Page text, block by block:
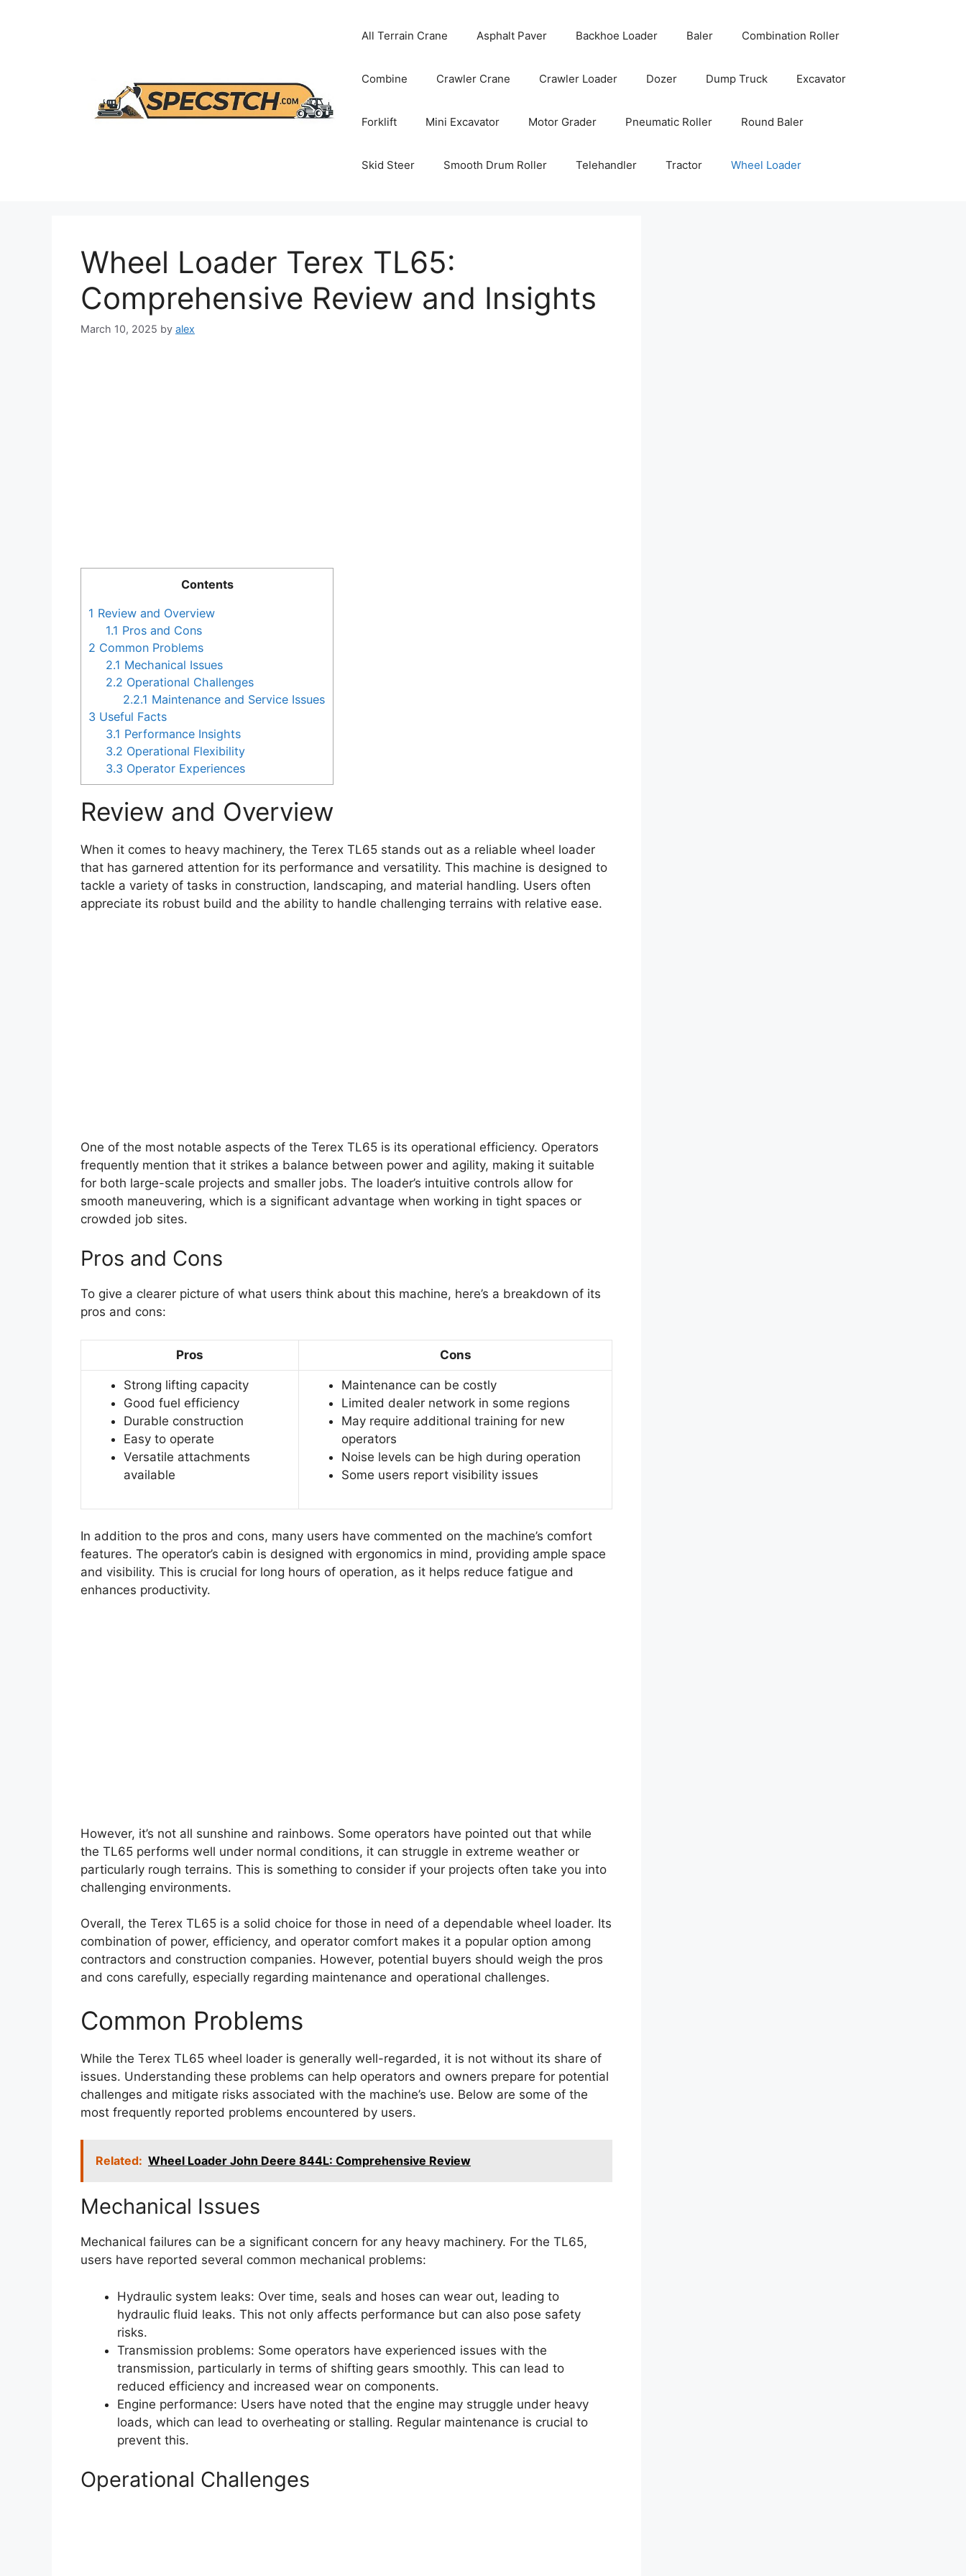
All Terrain Crane Asphalt Paver Backhoe Loader Baler Combination Roller
Combine Crawler Crane Crawler Loader Dozer Dump Truck Excavator
Forklift Mini Excavator Motor Grader Pneumatic Roller Round Baler
Skid Steer Smooth Drum Roller Telehandler Tractor Wheel Loader
Wheel Loader Terex TL65:
Comprehensive Review and Insights
March 10, 2025 by alex
Contents
1 Review and Overview
1.1 Pros and Cons
2 Common Problems
2.1 Mechanical Issues
2.2 Operational Challenges
2.2.1 Maintenance and Service Issues
3 Useful Facts
3.1 Performance Insights
3.2 Operational Flexibility
3.3 Operator Experiences
Review and Overview
When it comes to heavy machinery, the Terex TL65 stands out as a reliable wheel loader
that has garnered attention for its performance and versatility. This machine is designed to
tackle a variety of tasks in construction, landscaping, and material handling. Users often
appreciate its robust build and the ability to handle challenging terrains with relative ease.
One of the most notable aspects of the Terex TL65 is its operational efficiency. Operators
frequently mention that it strikes a balance between power and agility, making it suitable
for both large-scale projects and smaller jobs. The loader’s intuitive controls allow for
smooth maneuvering, which is a significant advantage when working in tight spaces or
crowded job sites.
Pros and Cons
To give a clearer picture of what users think about this machine, here’s a breakdown of its
pros and cons:
Pros Cons
Strong lifting capacity
Good fuel efficiency
Durable construction
Easy to operate
Versatile attachments
available
Maintenance can be costly
Limited dealer network in some regions
May require additional training for new
operators
Noise levels can be high during operation
Some users report visibility issues
In addition to the pros and cons, many users have commented on the machine’s comfort
features. The operator’s cabin is designed with ergonomics in mind, providing ample space
and visibility. This is crucial for long hours of operation, as it helps reduce fatigue and
enhances productivity.
However, it’s not all sunshine and rainbows. Some operators have pointed out that while
the TL65 performs well under normal conditions, it can struggle in extreme weather or
particularly rough terrains. This is something to consider if your projects often take you into
challenging environments.
Overall, the Terex TL65 is a solid choice for those in need of a dependable wheel loader. Its
combination of power, efficiency, and operator comfort makes it a popular option among
contractors and construction companies. However, potential buyers should weigh the pros
and cons carefully, especially regarding maintenance and operational challenges.
Common Problems
While the Terex TL65 wheel loader is generally well-regarded, it is not without its share of
issues. Understanding these problems can help operators and owners prepare for potential
challenges and mitigate risks associated with the machine’s use. Below are some of the
most frequently reported problems encountered by users.
Related: Wheel Loader John Deere 844L: Comprehensive Review
Mechanical Issues
Mechanical failures can be a significant concern for any heavy machinery. For the TL65,
users have reported several common mechanical problems:
Hydraulic system leaks: Over time, seals and hoses can wear out, leading to
hydraulic fluid leaks. This not only affects performance but can also pose safety
risks.
Transmission problems: Some operators have experienced issues with the
transmission, particularly in terms of shifting gears smoothly. This can lead to
reduced efficiency and increased wear on components.
Engine performance: Users have noted that the engine may struggle under heavy
loads, which can lead to overheating or stalling. Regular maintenance is crucial to
prevent this.
Operational Challenges